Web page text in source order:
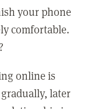
your phone
comfortable.
online is
later